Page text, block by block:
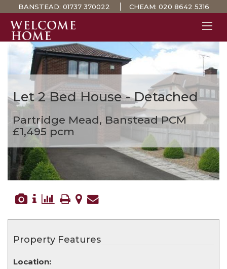
BANSTEAD: 01737 370022 CHEAM: 020 8642 5316
PROPERTY SEARCH
GUIDES
STAMP DUTY CALCULATOR
MORTGAGES
SOLICITORS
SURVEYS
LETTINGS
MEET THE TEAM
TESTIMONIALS
CONTACT
Let2 Bed House - Detached
Partridge Mead, BansteadPCM
£1,495 pcm
Property Features
Location: